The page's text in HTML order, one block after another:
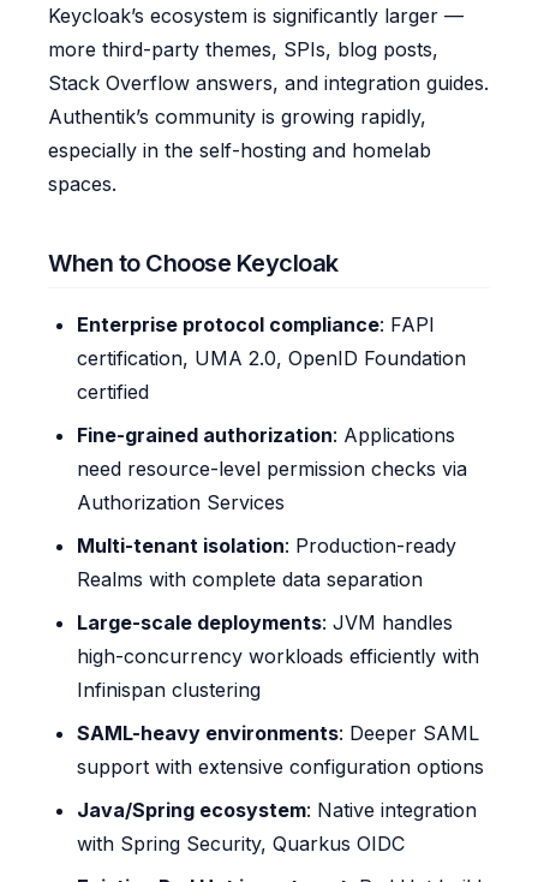
Keycloak’s ecosystem is significantly larger —
more third-party themes, SPIs, blog posts,
Stack Overflow answers, and integration guides.
Authentik’s community is growing rapidly,
especially in the self-hosting and homelab
spaces.
When to Choose Keycloak
Enterprise protocol compliance: FAPI
certification, UMA 2.0, OpenID Foundation
certified
Fine-grained authorization: Applications
need resource-level permission checks via
Authorization Services
Multi-tenant isolation: Production-ready
Realms with complete data separation
Large-scale deployments: JVM handles
high-concurrency workloads efficiently with
Infinispan clustering
SAML-heavy environments: Deeper SAML
support with extensive configuration options
Java/Spring ecosystem: Native integration
with Spring Security, Quarkus OIDC